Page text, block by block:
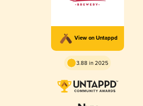
View on Untappd
3.88 in 2025